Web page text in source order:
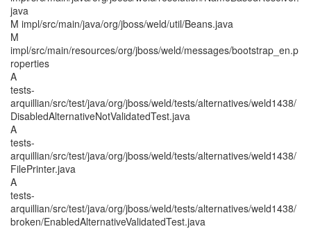
java
M impl/src/main/java/org/jboss/weld/util/Beans.java
M
impl/src/main/resources/org/jboss/weld/messages/bootstrap_en.p
roperties
A
tests-
arquillian/src/test/java/org/jboss/weld/tests/alternatives/weld1438/
DisabledAlternativeNotValidatedTest.java
A
tests-
arquillian/src/test/java/org/jboss/weld/tests/alternatives/weld1438/
FilePrinter.java
A
tests-
arquillian/src/test/java/org/jboss/weld/tests/alternatives/weld1438/
broken/EnabledAlternativeValidatedTest.java